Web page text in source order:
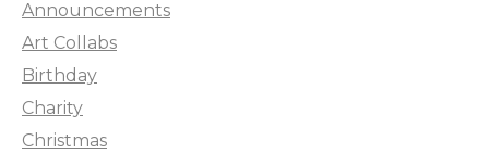
Announcements
Art Collabs
Birthday
Charity
Christmas